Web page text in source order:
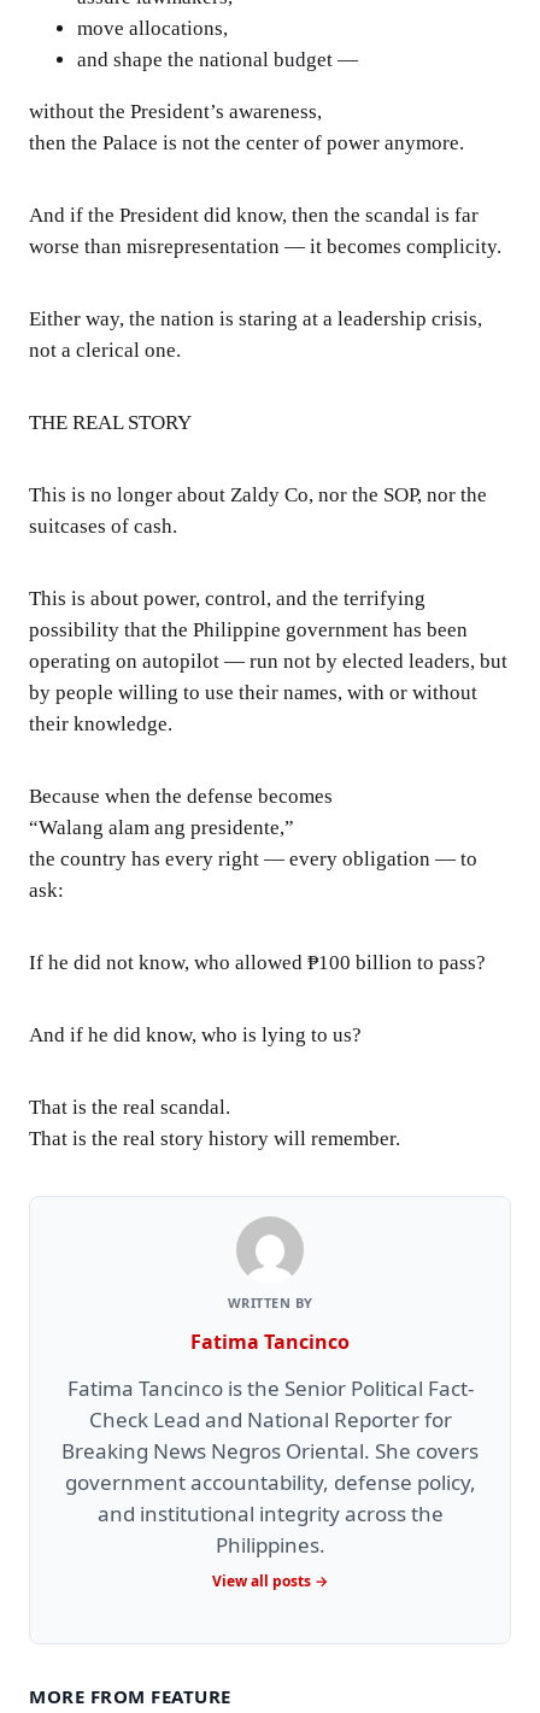
move allocations,
and shape the national budget —
without the President’s awareness,
then the Palace is not the center of power anymore.
And if the President did know, then the scandal is far
worse than misrepresentation — it becomes complicity.
Either way, the nation is staring at a leadership crisis,
not a clerical one.
THE REAL STORY
This is no longer about Zaldy Co, nor the SOP, nor the
suitcases of cash.
This is about power, control, and the terrifying
possibility that the Philippine government has been
operating on autopilot — run not by elected leaders, but
by people willing to use their names, with or without
their knowledge.
Because when the defense becomes
“Walang alam ang presidente,”
the country has every right — every obligation — to
ask:
If he did not know, who allowed ₱100 billion to pass?
And if he did know, who is lying to us?
That is the real scandal.
That is the real story history will remember.
WRITTEN BY
Fatima Tancinco
Fatima Tancinco is the Senior Political Fact-
Check Lead and National Reporter for
Breaking News Negros Oriental. She covers
government accountability, defense policy,
and institutional integrity across the
Philippines.
View all posts →
MORE FROM FEATURE